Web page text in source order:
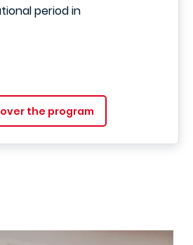
period in
the program